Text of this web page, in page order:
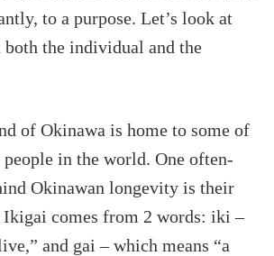
to a purpose. Let’s look at
both the individual and the
of Okinawa is home to some of
in the world. One often-
Okinawan longevity is their
comes from 2 words: iki –
and gai – which means “a